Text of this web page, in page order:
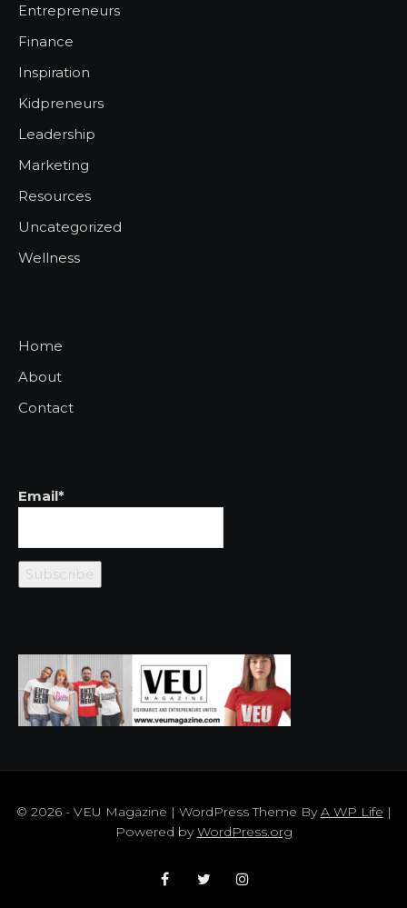
Entrepreneurs
Finance
Inspiration
Kidpreneurs
Leadership
Marketing
Resources
Uncategorized
Wellness
Home
About
Contact
Email*
© 2026 - VEU Magazine | WordPress Theme ByA WP Life |
Powered byWordPress.org